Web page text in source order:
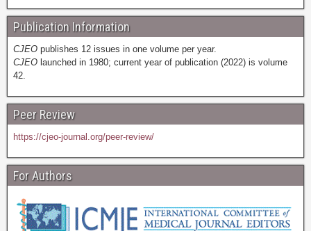
Publication Information
CJEO publishes 12 issues in one volume per year.
CJEO launched in 1980; current year of publication (2022) is volume
42.
Peer Review
https://cjeo-journal.org/peer-review/
For Authors